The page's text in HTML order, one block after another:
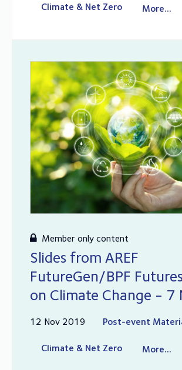
Climate & Net Zero More...
Member only content
Slides from AREF
FutureGen/BPF
on Climate Change - 7
12 Nov 2019 Post-event
Climate & Net Zero More...